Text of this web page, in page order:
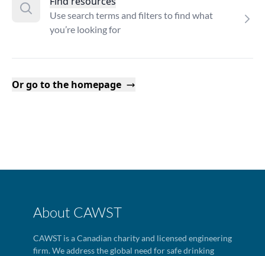
Use search terms and filters to find what
you’re looking for
Or go to the homepage
About CAWST
CAWST is a Canadian charity and licensed engineering
firm. We address the global need for safe drinking